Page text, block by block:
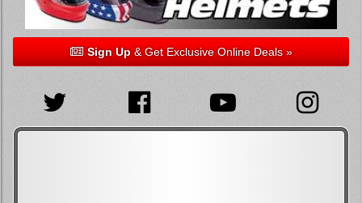
Sign Up& Get Exclusive Online Deals »